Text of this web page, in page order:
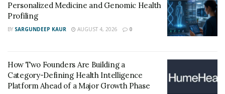
as the at-fault party may try to go after any financial
resources you have. This may include liquidating
savings or going after property ownership. Consult
assets, such as setting up a trust or transferring
ownership to a spouse or family member.
Personalized Medicine and Genomic Health
Profiling
BY SARGUNDEEP KAUR AUGUST 4, 2026 0
How Two Founders Are Building a
Category-Defining Health Intelligence
Platform Ahead of a Major Growth Phase